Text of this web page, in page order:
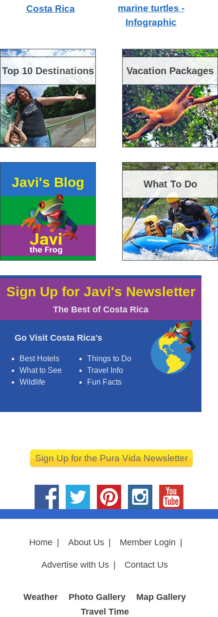
Costa Rica
marine turtles -
Infographic
Top 10 Destinations Vacation Packages
Javi's Blog What To Do
Sign Up for Javi's Newsletter
The Best of Costa Rica
Go Visit Costa Rica's
Best Hotels
Things to Do
What to See
Travel Info
Wildlife
Fun Facts
Sign Up for the Pura Vida Newsletter
Home About Us Member Login
Advertise with Us Contact Us
Weather Photo Gallery
Map Gallery
Travel Time